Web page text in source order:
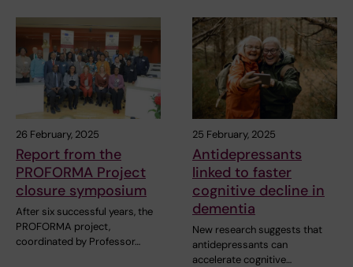
26 February, 2025
Report from the
PROFORMA Project
closure symposium
After six successful years, the
PROFORMA project,
coordinated by Professor…
25 February, 2025
Antidepressants
linked to faster
cognitive decline in
dementia
New research suggests that
antidepressants can
accelerate cognitive…